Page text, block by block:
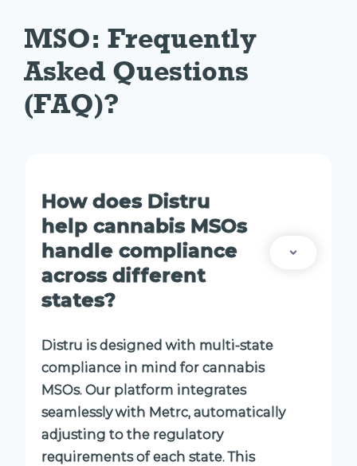
MSO: Frequently
Asked Questions
(FAQ)?
How does Distru
help cannabis MSOs
handle compliance
across different
states?
Distru is designed with multi-state
compliance in mind for cannabis
MSOs. Our platform integrates
seamlessly with Metrc, automatically
adjusting to the regulatory
requirements of each state. This